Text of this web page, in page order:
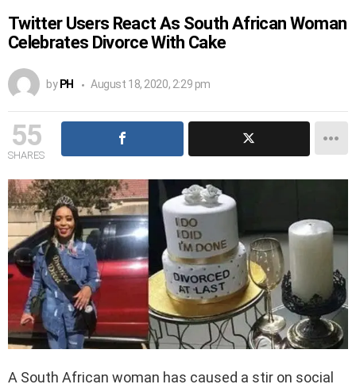
Twitter Users React As South African Woman
Celebrates Divorce With Cake
by PH August 18, 2020, 2:29 pm
55
SHARES
A South African woman has caused a stir on social